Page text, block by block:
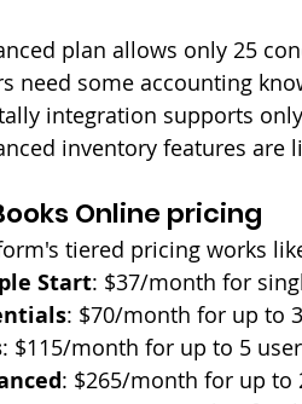
plan allows only 25
need some accounting
integration supports
inventory features are
Online pricing
tiered pricing works
Start: $37/month for
: $70/month for up to
: $115/month for up to 5
: $265/month for up to